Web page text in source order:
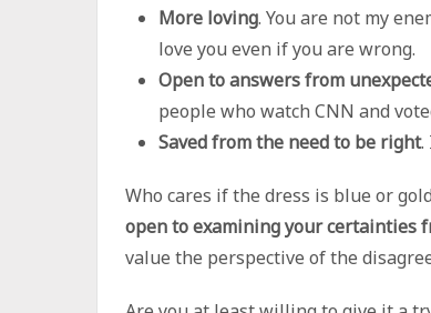
More loving. You are not my
love you even if you are wrong.
Open to answers from
people who watch CNN and
Saved from the need to be right.
Who cares if the dress is blue or
open to examining your certainties
value the perspective of the